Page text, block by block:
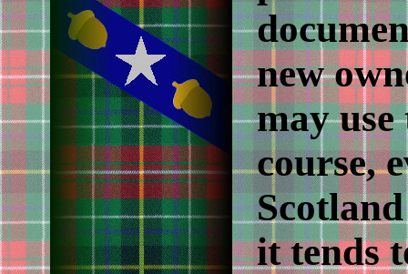
new
may
course,
it tends